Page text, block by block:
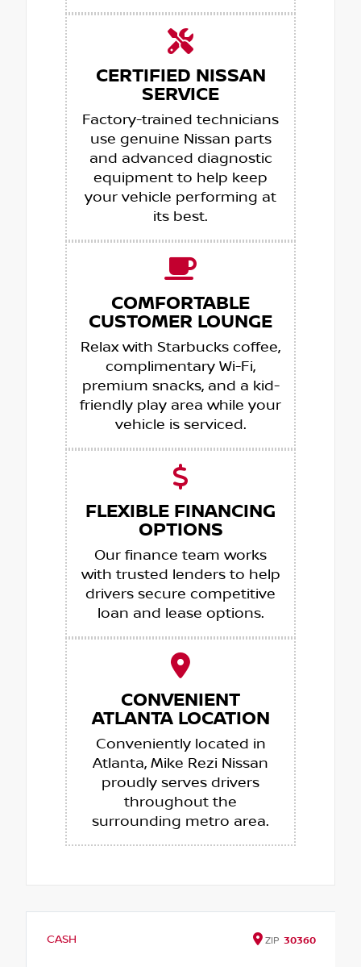
CERTIFIED NISSAN
SERVICE
Factory-trained technicians
use genuine Nissan parts
and advanced diagnostic
equipment to help keep
your vehicle performing at
its best.
COMFORTABLE
CUSTOMER LOUNGE
Relax with Starbucks coffee,
complimentary Wi-Fi,
premium snacks, and a kid-
friendly play area while your
vehicle is serviced.
FLEXIBLE FINANCING
OPTIONS
Our finance team works
with trusted lenders to help
drivers secure competitive
loan and lease options.
CONVENIENT
ATLANTA LOCATION
Conveniently located in
Atlanta, Mike Rezi Nissan
proudly serves drivers
throughout the
surrounding metro area.
CASH ZIP 30360